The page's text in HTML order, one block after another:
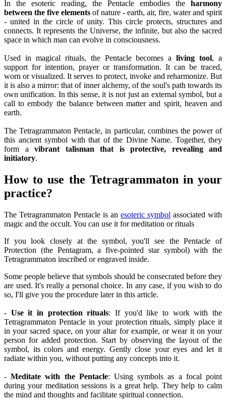
In the esoteric reading, the Pentacle embodies the harmony
between the five elements of nature - earth, air, fire, water and spirit
- united in the circle of unity. This circle protects, structures and
connects. It represents the Universe, the infinite, but also the sacred
space in which man can evolve in consciousness.
Used in magical rituals, the Pentacle becomes aliving tool, a
support for intention, prayer or transformation. It can be traced,
worn or visualized. It serves to protect, invoke and reharmonize. But
it is also a mirror: that of inner alchemy, of the soul's path towards its
own unification. In this sense, it is not just an external symbol, but a
call to embody the balance between matter and spirit, heaven and
earth.
The Tetragrammaton Pentacle, in particular, combines the power of
this ancient symbol with that of the Divine Name. Together, they
form a vibrant talisman that is protective, revealing and
initiatory.
How to use the Tetragrammaton in your
practice?
The Tetragrammaton Pentacle is an esoteric symbol associated with
magic and the occult. You can use it for meditation or rituals
If you look closely at the symbol, you'll see the Pentacle of
Protection (the Pentagram, a five-pointed star symbol) with the
Tetragrammaton inscribed or engraved inside.
Some people believe that symbols should be consecrated before they
are used. It's really a personal choice. In any case, if you wish to do
so, I'll give you the procedure later in this article.
- Use it in protection rituals: If you'd like to work with the
Tetragrammaton Pentacle in your protection rituals, simply place it
in your sacred space, on your altar for example, or wear it on your
person for added protection. Start by observing the layout of the
symbol, its colors and energy. Gently close your eyes and let it
radiate within you, without putting any concepts into it.
-Meditate with the Pentacle: Using symbols as a focal point
during your meditation sessions is a great help. They help to calm
the mind and thoughts and facilitate spiritual connection.